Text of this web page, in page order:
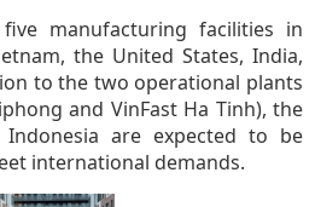
manufacturing facilities in
the United States, India,
to the two operational plants
and VinFast Ha Tinh), the
are expected to be
international demands.